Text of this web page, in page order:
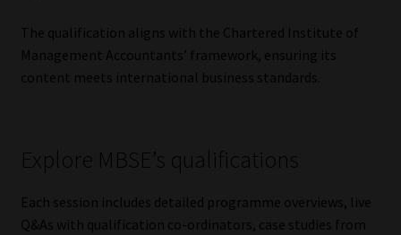
Moonstone Library
Workforce Solutions | Book a Consultation
The qualification aligns with the Chartered Institute of
Management Accountants’ framework, ensuring its
content meets international business standards.
Explore MBSE’s qualifications
Each session includes detailed programme overviews, live
Q&As with qualification co-ordinators, case studies from